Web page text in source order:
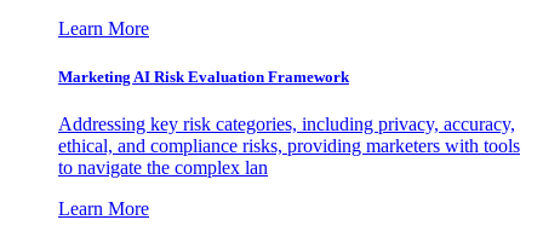
Learn More
Marketing AI Risk Evaluation Framework
Addressing key risk categories, including privacy, accuracy,
ethical, and compliance risks, providing marketers with tools
to navigate the complex lan
Learn More